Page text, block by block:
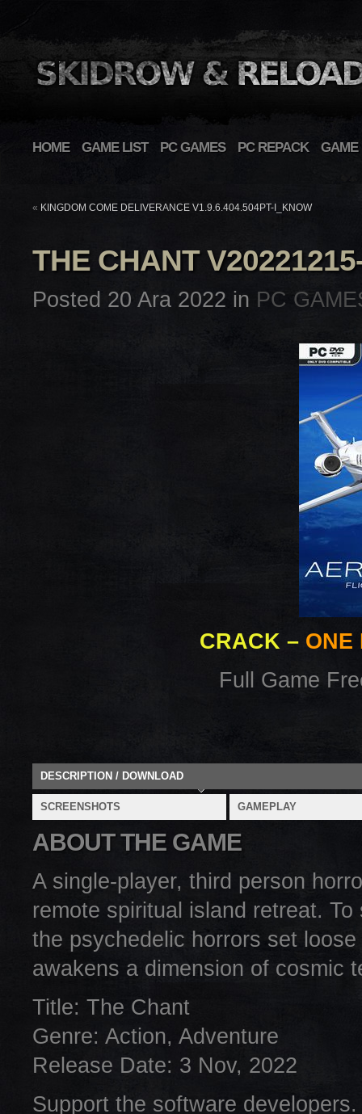
HOME GAME LIST PC GAMES PC REPACK GAME
« KINGDOM COME DELIVERANCE V1.9.6.404.504PT-I_KNOW
THE CHANT
Posted 20 Ara 2022 in PC
CRACK – ONE
Full Game
DESCRIPTION / DOWNLOAD
SCREENSHOTS GAMEPLAY
ABOUT THE GAME
A single-player, third person
remote spiritual island retreat.
the psychedelic horrors set
awakens a dimension of cosmic
Title: The Chant
Genre: Action, Adventure
Release Date: 3 Nov, 2022
Support the software